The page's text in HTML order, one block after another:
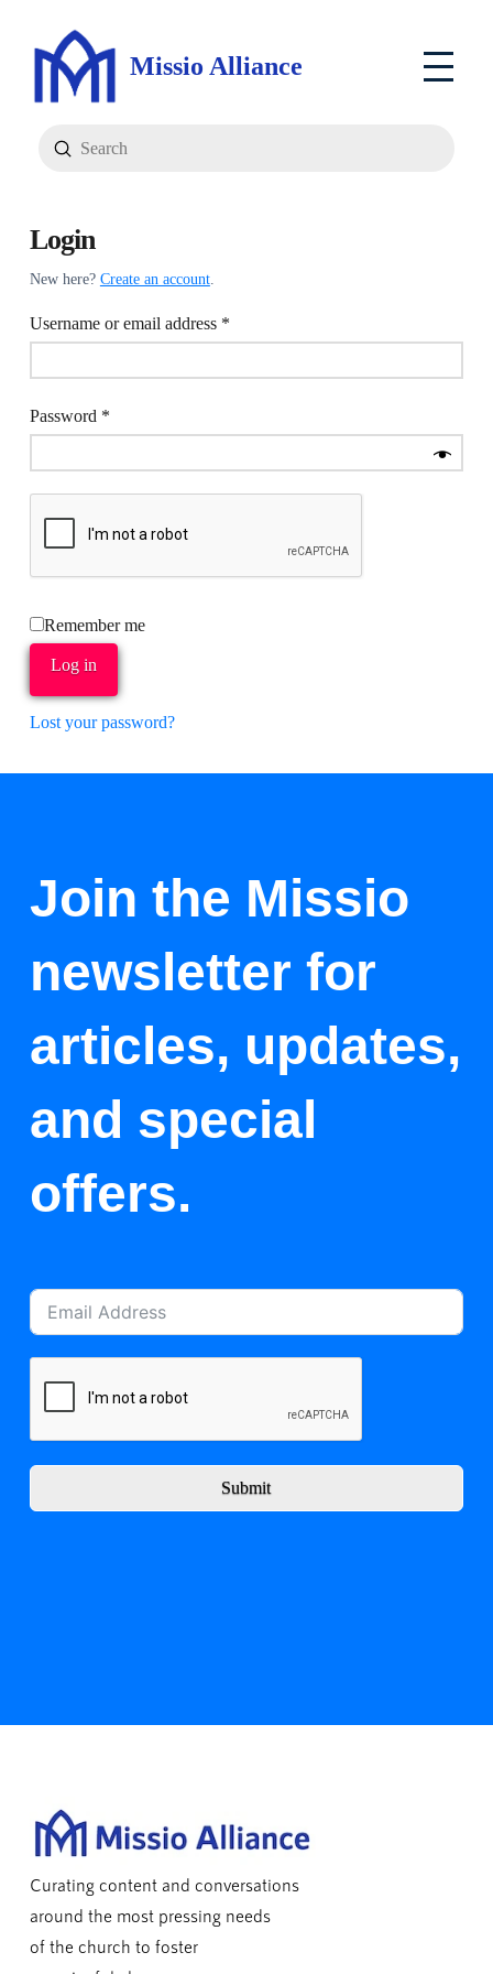
Missio Alliance
Search
Submit
Login
New here? Create an account.
Username or email address *Required
Password *Required
Remember me
Log in
Lost your password?
Join the Missio
newsletter for
articles, updates,
and special
offers.
Submit
Curating content and conversations
around the most pressing needs
of the church to foster